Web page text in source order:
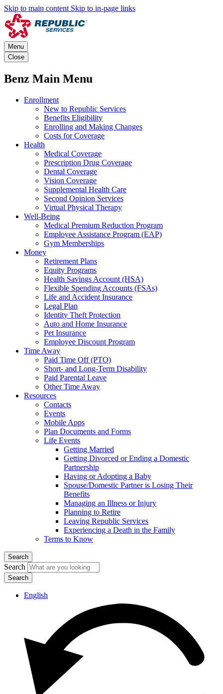
Skip to main content Skip to in-page links
Menu
Close
Benz Main Menu
Enrollment
New to Republic Services
Benefits Eligibility
Enrolling and Making Changes
Costs for Coverage
Health
Medical Coverage
Prescription Drug Coverage
Dental Coverage
Vision Coverage
Supplemental Health Care
Second Opinion Services
Virtual Physical Therapy
Well-Being
Medical Premium Reduction Program
Employee Assistance Program (EAP)
Gym Memberships
Money
Retirement Plans
Equity Programs
Health Savings Account (HSA)
Flexible Spending Accounts (FSAs)
Life and Accident Insurance
Legal Plan
Identity Theft Protection
Auto and Home Insurance
Pet Insurance
Employee Discount Program
Time Away
Paid Time Off (PTO)
Short- and Long-Term Disability
Paid Parental Leave
Other Time Away
Resources
Contacts
Events
Mobile Apps
Plan Documents and Forms
Life Events
Getting Married
Getting Divorced or Ending a Domestic
Partnership
Having or Adopting a Baby
Spouse/Domestic Partner is Losing Their
Benefits
Managing an Illness or Injury
Planning to Retire
Leaving Republic Services
Experiencing a Death in the Family
Terms to Know
Search
Search
English